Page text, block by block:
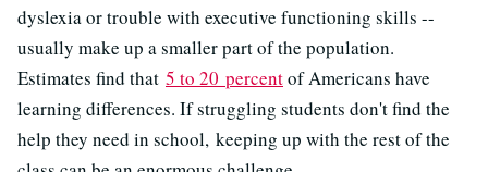
dyslexia or trouble with executive functioning skills --
usually make up a smaller part of the population.
Estimates find that 5 to 20 percentof Americans have
learning differences. If struggling students don't find the
help they need in school, keeping up with the rest of the